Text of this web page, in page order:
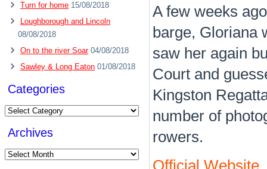
Turn for home 15/08/2018
Loughborough and Lincoln
08/08/2018
On to the river Soar 04/08/2018
Sawley & Long Eaton 01/08/2018
Categories
Categories
Archives
Archives
A few weeks
barge, Gloriana
saw her again
Court and
Kingston
number of
rowers.
Official Website